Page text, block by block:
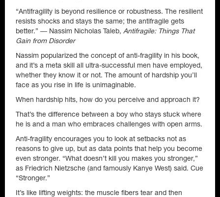
“Antifragility is beyond resilience or robustness. The resilient
resists shocks and stays the same; the antifragile gets
better.” ― Nassim Nicholas Taleb, Antifragile: Things That
Gain from Disorder
Nassim popularized the concept of anti-fragility in his book,
and it’s a meta skill all ultra-successful men have employed,
whether they know it or not. The amount of hardship you’ll
face as you rise in life is unimaginable.
When hardship hits, how do you perceive and approach it?
That’s the difference between a boy who stays stuck where
he is and a man who embraces challenges with open arms.
Anti-fragility encourages you to look at setbacks not as
reasons to give up, but as data points that help you become
even stronger. “What doesn’t kill you makes you stronger,”
as Friedrich Nietzsche (and famously Kanye West) said. Cue
“Stronger.”
It’s like lifting weights: the muscle fibers tear and then